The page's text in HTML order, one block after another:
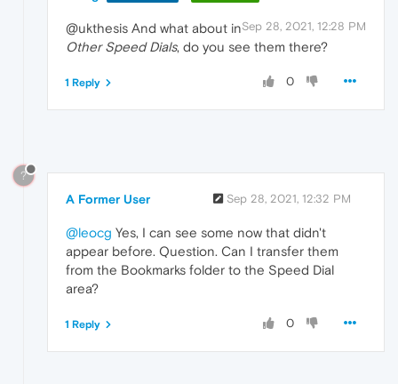
Sep 28, 2021, 12:28 PM
@ukthesis And what about in
Other Speed Dials, do you see them there?
0
1 Reply
?
A Former User Sep 28, 2021, 12:32 PM
@leocg Yes, I can see some now that didn't
appear before. Question. Can I transfer them
from the Bookmarks folder to the Speed Dial
area?
0
1 Reply